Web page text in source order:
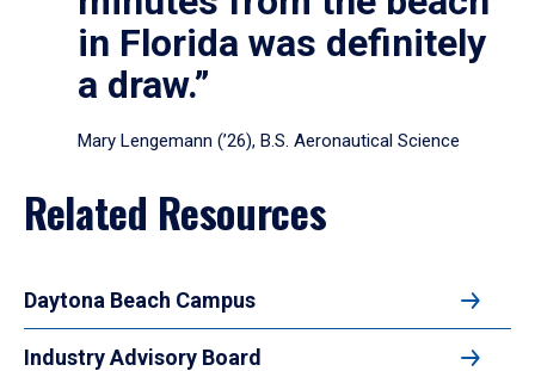
in Florida was definitely
a draw.”
Mary Lengemann (’26), B.S. Aeronautical Science
Related Resources
Daytona Beach Campus
Industry Advisory Board